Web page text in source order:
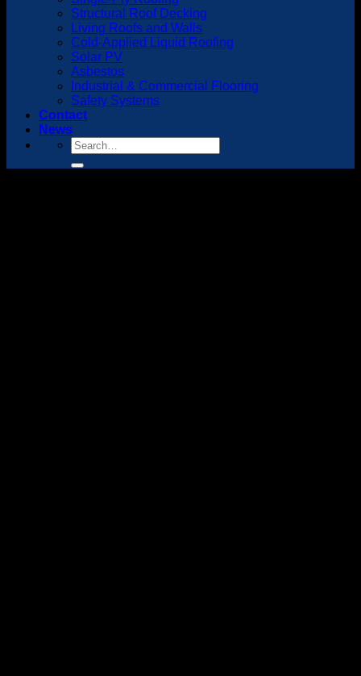
Structural Roof Decking
Living Roofs and Walls
Cold-Applied Liquid Roofing
Solar PV
Asbestos
Industrial & Commercial Flooring
Safety Systems
Contact
News